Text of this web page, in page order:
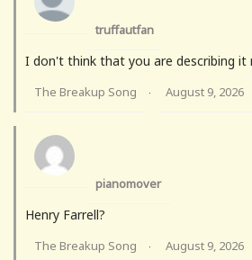
truffautfan
I don't think that you are describing it
The Breakup Song · August 9, 2026
pianomover
Henry Farrell?
The Breakup Song · August 9, 2026